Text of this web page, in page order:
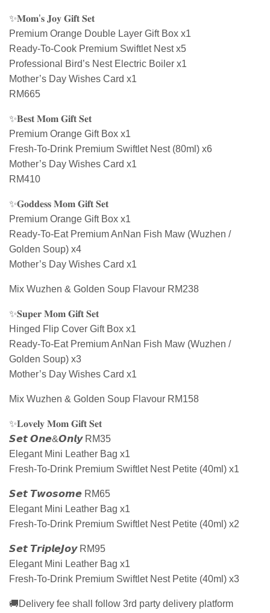
✨𝐌𝐨𝐦’𝐬 𝐉𝐨𝐲 𝐆𝐢𝐟𝐭 𝐒𝐞𝐭
Premium Orange Double Layer Gift Box x1
Ready-To-Cook Premium Swiftlet Nest x5
Professional Bird’s Nest Electric Boiler x1
Mother’s Day Wishes Card x1
RM665
✨𝐁𝐞𝐬𝐭 𝐌𝐨𝐦 𝐆𝐢𝐟𝐭 𝐒𝐞𝐭
Premium Orange Gift Box x1
Fresh-To-Drink Premium Swiftlet Nest (80ml) x6
Mother’s Day Wishes Card x1
RM410
✨𝐆𝐨𝐝𝐝𝐞𝐬𝐬 𝐌𝐨𝐦 𝐆𝐢𝐟𝐭 𝐒𝐞𝐭
Premium Orange Gift Box x1
Ready-To-Eat Premium AnNan Fish Maw (Wuzhen /
Golden Soup) x4
Mother’s Day Wishes Card x1
Mix Wuzhen & Golden Soup Flavour RM238
✨𝐒𝐮𝐩𝐞𝐫 𝐌𝐨𝐦 𝐆𝐢𝐟𝐭 𝐒𝐞𝐭
Hinged Flip Cover Gift Box x1
Ready-To-Eat Premium AnNan Fish Maw (Wuzhen /
Golden Soup) x3
Mother’s Day Wishes Card x1
Mix Wuzhen & Golden Soup Flavour RM158
✨𝐋𝐨𝐯𝐞𝐥𝐲 𝐌𝐨𝐦 𝐆𝐢𝐟𝐭 𝐒𝐞𝐭
𝙎𝙚𝙩 𝙊𝙣𝙚&𝙊𝙣𝙡𝙮 RM35
Elegant Mini Leather Bag x1
Fresh-To-Drink Premium Swiftlet Nest Petite (40ml) x1
𝙎𝙚𝙩 𝙏𝙬𝙤𝙨𝙤𝙢𝙚 RM65
Elegant Mini Leather Bag x1
Fresh-To-Drink Premium Swiftlet Nest Petite (40ml) x2
𝙎𝙚𝙩 𝙏𝙧𝙞𝙥𝙡𝙚𝙅𝙤𝙮 RM95
Elegant Mini Leather Bag x1
Fresh-To-Drink Premium Swiftlet Nest Petite (40ml) x3
🚚Delivery fee shall follow 3rd party delivery platform